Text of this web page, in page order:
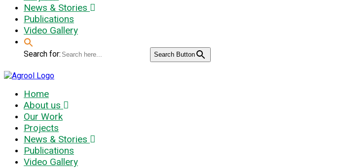
News & Stories
Publications
Video Gallery
Search for: Search Button
Home
About us
Our Work
Projects
News & Stories
Publications
Video Gallery